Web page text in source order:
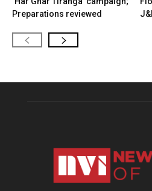
Preparations reviewed